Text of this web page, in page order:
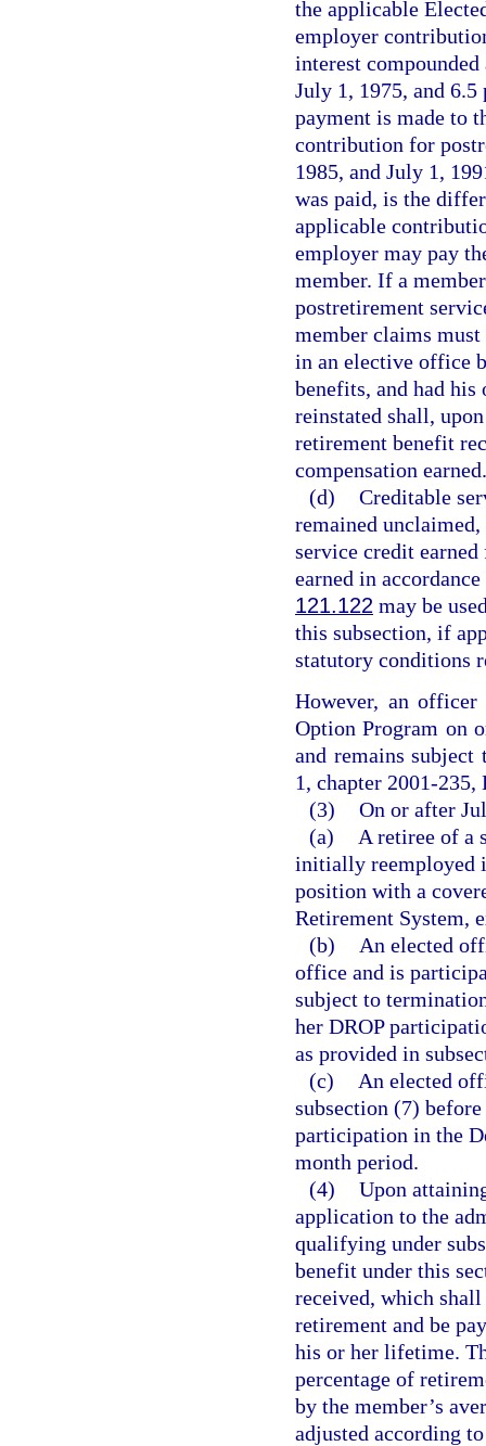
the applicable
employer
interest
July 1, 1975, and
payment is made to
contribution for
1985, and July 1,
was paid, is the
applicable
employer may pay
member. If a
postretirement
member claims
in an elective office
benefits, and had
reinstated shall,
retirement benefit
compensation earned.
(d) Creditable
remained
service credit
earned in
121.122 may be
this subsection, if
statutory conditions
However, an
Option Program on
and remains
1, chapter 2001-
(3) On or after
(a)
A retiree of a
initially reemployed
position with a
Retirement System,
(b)
An elected
office and is
subject to
her DROP
as provided in
(c)
An elected
subsection (7)
participation in the
month period.
(4) Upon
application to the
qualifying under
benefit under this
received, which
retirement and be
his or her lifetime.
percentage of
by the member’s
adjusted according